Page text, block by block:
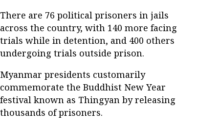
There are 76 political prisoners in jails
across the country, with 140 more facing
trials while in detention, and 400 others
undergoing trials outside prison.
Myanmar presidents customarily
commemorate the Buddhist New Year
festival known as Thingyan by releasing
thousands of prisoners.